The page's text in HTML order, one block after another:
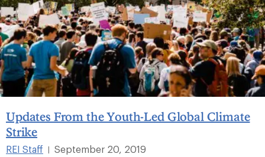
Updates From the Youth-Led Global Climate
Strike
REI Staff |
September 20, 2019